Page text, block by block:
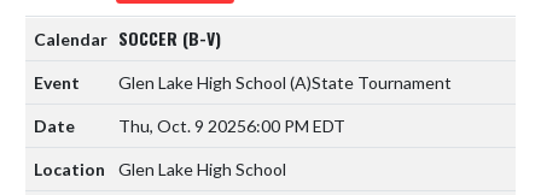
SOCCER (B-V)
Glen Lake High School (A)State Tournament
Thu, Oct. 9 20256:00 PM EDT
Glen Lake High School